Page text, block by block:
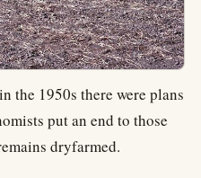
the 1950s there were plans
put an end to those
dryfarmed.